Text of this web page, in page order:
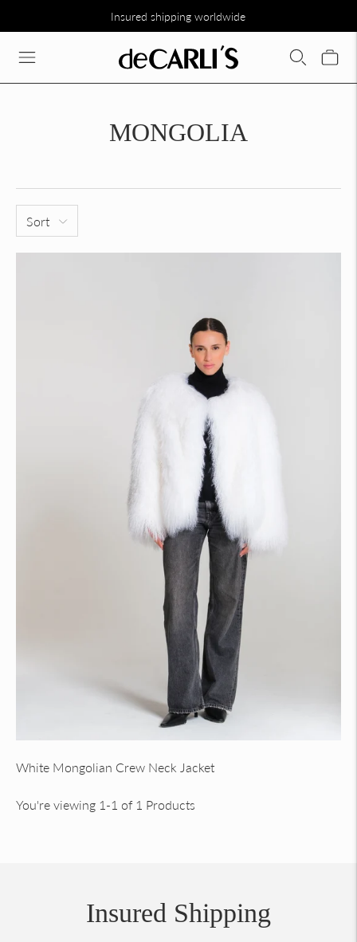
Insured shipping worldwide
SCONTO DEL 30% SU TUTTA LA COLLEZIONE DIRETTAMENTE
MONGOLIA
Sort
White Mongolian Crew Neck Jacket
You're viewing 1-1 of 1 Products
Insured Shipping